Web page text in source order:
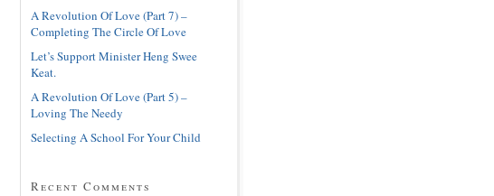
A Revolution Of Love (Part 7) –
Completing The Circle Of Love
Let’s Support Minister Heng Swee
Keat.
A Revolution Of Love (Part 5) –
Loving The Needy
Selecting A School For Your Child
Recent Comments